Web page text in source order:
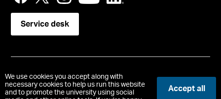
We use cookies you accept along with
necessary cookies to help us run this website
and to promote the university using social
Accept all
Service desk
Accessibility Statement